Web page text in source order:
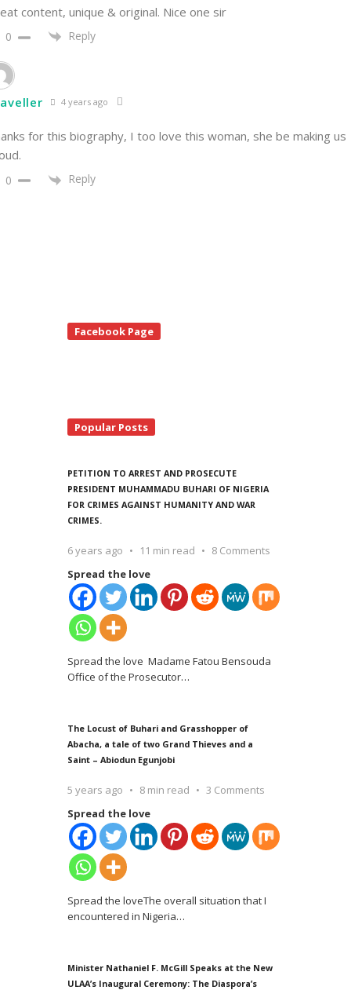
content, unique & original. Nice one sir
0 Reply
4 years ago
for this biography, I too love this woman, she be making us
0 Reply
Facebook Page
Popular Posts
PETITION TO ARREST AND PROSECUTE
PRESIDENT MUHAMMADU BUHARI OF NIGERIA
FOR CRIMES AGAINST HUMANITY AND WAR
CRIMES.
6 years ago 11 min read
8 Comments
Spread the love
Spread the love Madame Fatou Bensouda
Office of the Prosecutor…
The Locust of Buhari and Grasshopper of
Abacha, a tale of two Grand Thieves and a
Saint – Abiodun Egunjobi
5 years ago 8 min read
3 Comments
Spread the love
Spread the loveThe overall situation that I
encountered in Nigeria…
Minister Nathaniel F. McGill Speaks at the New
ULAA’s Inaugural Ceremony: The Diaspora’s